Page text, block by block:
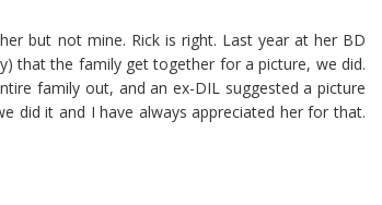
but not mine. Rick is right. Last year at her BD
that the family get together for a picture, we did.
family out, and an ex-DIL suggested a picture
did it and I have always appreciated her for that.